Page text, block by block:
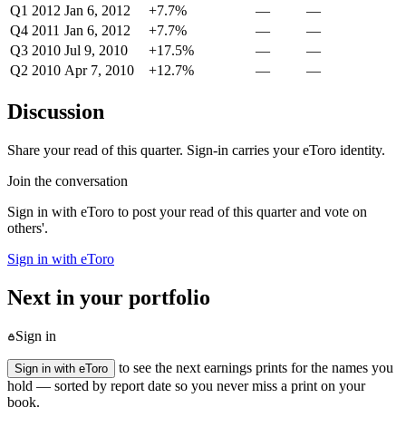
Q1 2012 Jan 6, 2012 +7.7% —
—
Q4 2011 Jan 6, 2012 +7.7% —
—
Q3 2010 Jul 9, 2010 +17.5% —
—
Q2 2010 Apr 7, 2010 +12.7% — —
Discussion
Share your read of this quarter. Sign-in carries your eToro identity.
Join the conversation
Sign in with eToro to post your read of this quarter and vote on
others'.
Sign in with eToro
Next in your portfolio
Sign in
Sign in with eToro
to see the next earnings prints for the names you
hold — sorted by report date so you never miss a print on your
book.